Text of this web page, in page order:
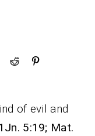
of evil and
5:19; Mat.